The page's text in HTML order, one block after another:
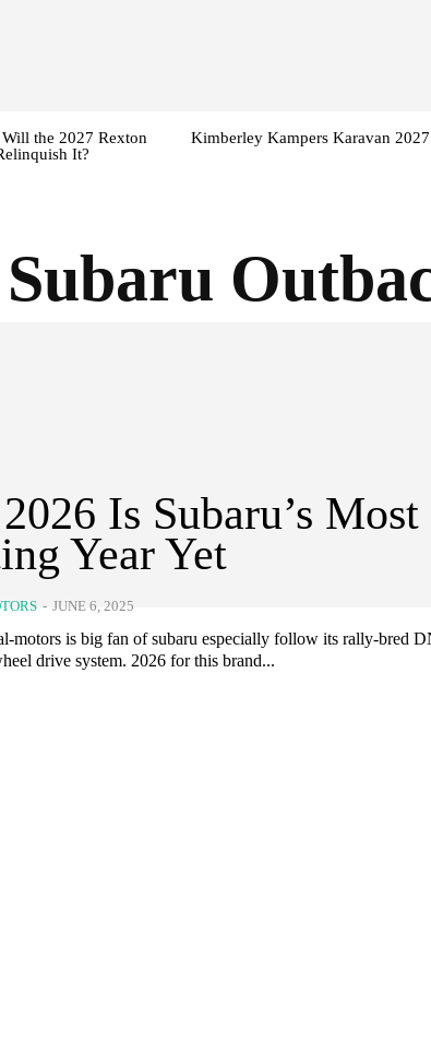
the 2027 Rexton
It?
Kimberley Kampers Karavan
Subaru
Is Subaru’s Most
Year Yet
- JUNE 6, 2025
motors is big fan of subaru especially follow its rally-bred
drive system. 2026 for this brand...